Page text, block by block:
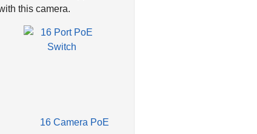
this camera.
16 Camera PoE